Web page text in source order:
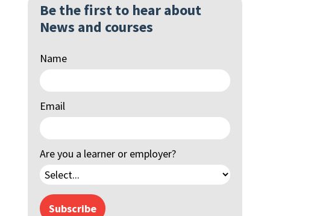
Be the first to hear about
News and courses
Name
Email
Are you a learner or employer?
Subscribe